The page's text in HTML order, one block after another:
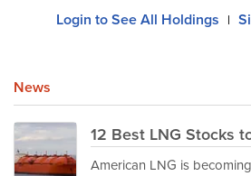
Login to See All Holdings |
News
12 Best LNG Stocks
American LNG is